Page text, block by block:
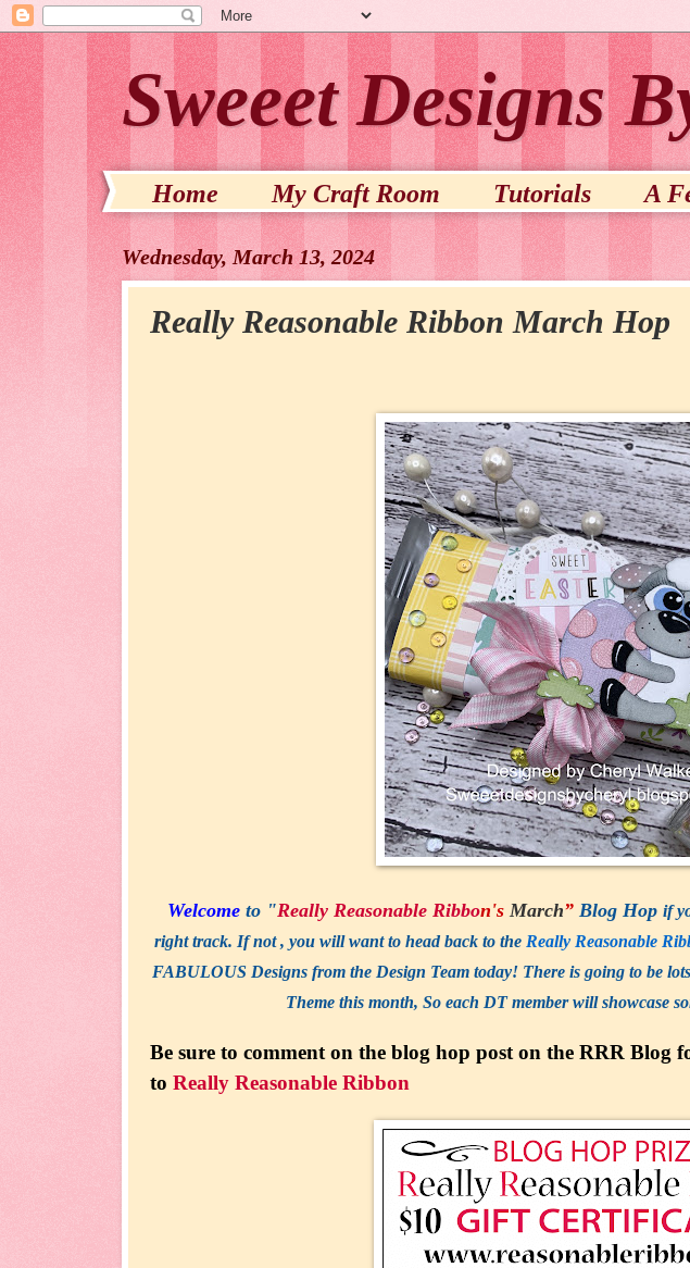
Sweeet Designs
Home My Craft Room Tutorials A
Wednesday, March 13, 2024
Really Reasonable Ribbon March Hop
Welcome to "Really Reasonable Ribbon's March” Blog Hop if
right track. If not , you will want to head back to the Really Reasonable
FABULOUS Designs from the Design Team today! There is going to be
Theme this month, So each DT member will showcase
Be sure to comment on the blog hop post on the RRR Blog
to Really Reasonable Ribbon